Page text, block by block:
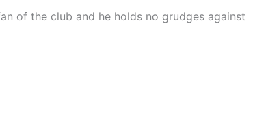
of the club and he holds no grudges against